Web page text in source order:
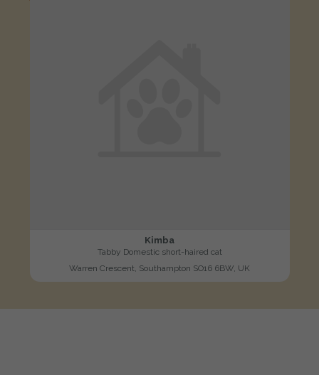
Kimba
Tabby Domestic short-haired cat
Warren Crescent, Southampton SO16 6BW, UK